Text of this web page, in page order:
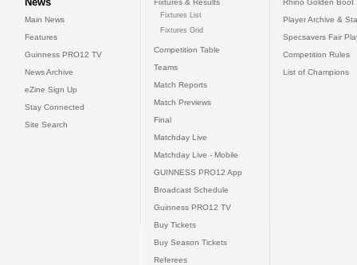
Main News
Features
Guinness PRO12 TV
News Archive
eZine Sign Up
Stay Connected
Site Search
Fixtures & Results
Fixtures List
Fixtures Grid
Competition Table
Teams
Match Reports
Match Previews
Final
Matchday Live
Matchday Live - Mobile
GUINNESS PRO12 App
Broadcast Schedule
Guinness PRO12 TV
Buy Tickets
Buy Season Tickets
Referees
Rhino Golden Boot
Player Archive &
Specsavers Fair
Competition Rules
List of Champions